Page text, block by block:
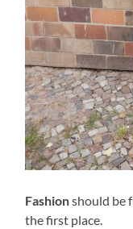
Fashionshould be
the first place.